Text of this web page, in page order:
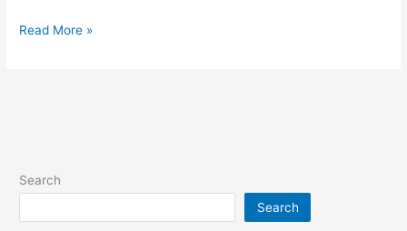
Read More »
Search
Search